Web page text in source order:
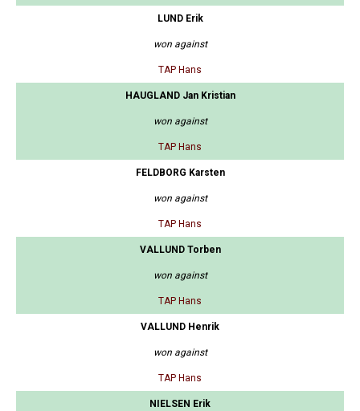
LUND Erik
won against
TAP Hans
HAUGLAND Jan Kristian
won against
TAP Hans
FELDBORG Karsten
won against
TAP Hans
VALLUND Torben
won against
TAP Hans
VALLUND Henrik
won against
TAP Hans
NIELSEN Erik